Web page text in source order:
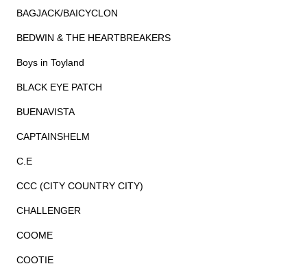
BAGJACK/BAICYCLON
BEDWIN & THE HEARTBREAKERS
Boys in Toyland
BLACK EYE PATCH
BUENAVISTA
CAPTAINSHELM
C.E
CCC (CITY COUNTRY CITY)
CHALLENGER
COOME
COOTIE